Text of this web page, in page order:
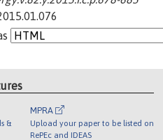
&
MPRA
Upload your paper to be listed on
RePEc and IDEAS